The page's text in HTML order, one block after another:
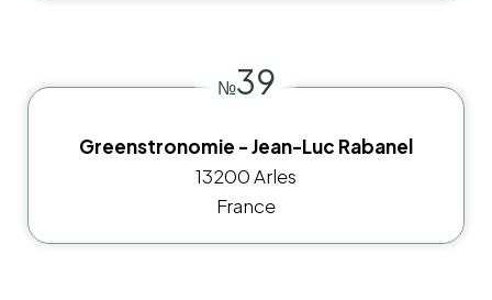
№39
Greenstronomie - Jean-Luc Rabanel
13200 Arles
France